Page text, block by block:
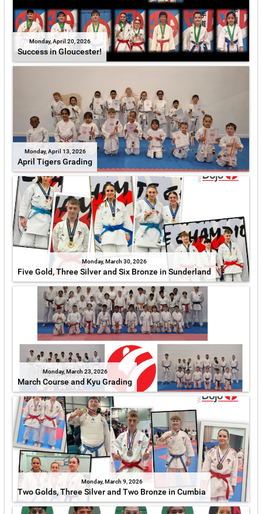
Monday, April 20, 2026
Success in Gloucester!
Monday, April 13, 2026
April Tigers Grading
Monday, March 30, 2026
Five Gold, Three Silver and Six Bronze in Sunderland
Monday, March 23, 2026
March Course and Kyu Grading
Monday, March 9, 2026
Two Golds, Three Silver and Two Bronze in Cumbia